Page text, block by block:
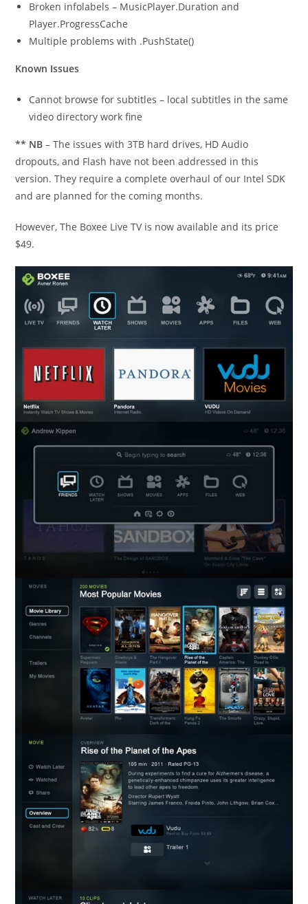
Broken infolabels – MusicPlayer.Duration and
Player.ProgressCache
Multiple problems with .PushState()
Known Issues
Cannot browse for subtitles – local subtitles in the same
video directory work fine
** NB – The issues with 3TB hard drives, HD Audio
dropouts, and Flash have not been addressed in this
version. They require a complete overhaul of our Intel SDK
and are planned for the coming months.
However, The Boxee Live TV is now available and its price
$49.